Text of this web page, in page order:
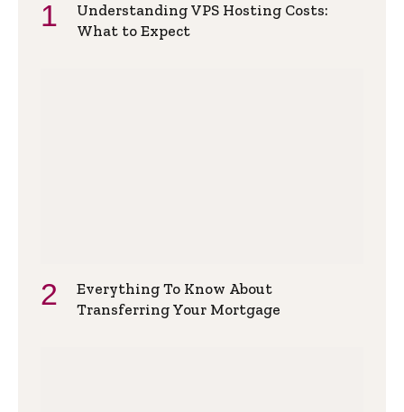
Understanding VPS Hosting Costs:
What to Expect
Everything To Know About
Transferring Your Mortgage